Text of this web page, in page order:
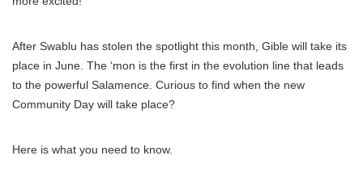
After Swablu has stolen the spotlight this month, Gible will take its
place in June. The ‘mon is the first in the evolution line that leads
to the powerful Salamence. Curious to find when the new
Community Day will take place?
Here is what you need to know.